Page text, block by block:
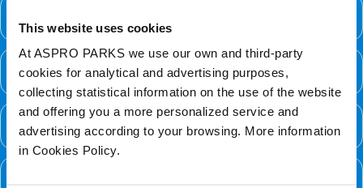
This website uses cookies
At ASPRO PARKS we use our own and third-party
cookies for analytical and advertising purposes,
collecting statistical information on the use of the website
and offering you a more personalized service and
advertising according to your browsing. More information
in Cookies Policy.
Can I bring my own gear?
Can I bring people to watch?